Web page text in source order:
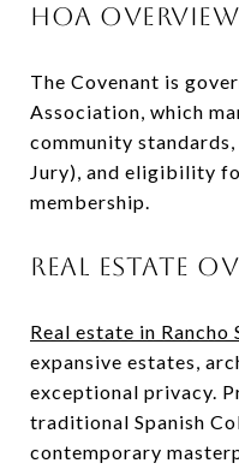
HOA OVERVIEW
The Covenant is
Association, which
community
Jury), and eligibility
membership.
REAL ESTATE
Real estate in Rancho
expansive estates,
exceptional privacy.
traditional Spanish
contemporary